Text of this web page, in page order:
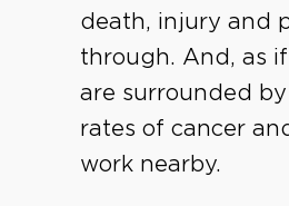
death, injury and
through. And, as
are surrounded
rates of cancer
work nearby.